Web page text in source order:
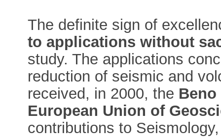
The definite sign of
to applications without
study. The applications
reduction of seismic and
received, in 2000, the
European Union of
contributions to